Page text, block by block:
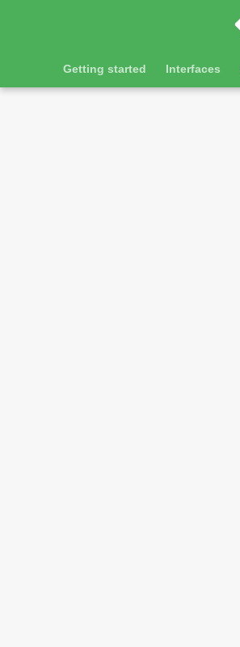
Getting started Interfaces